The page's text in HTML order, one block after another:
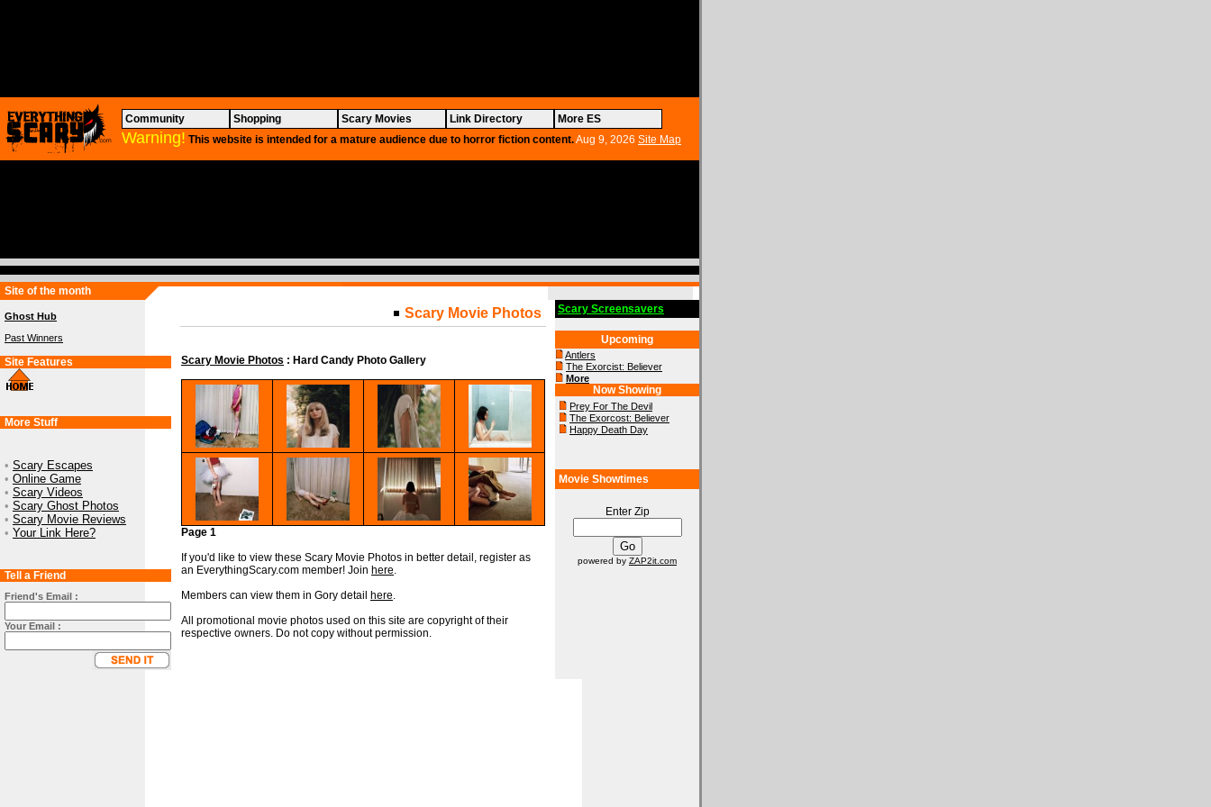
Community Shopping Scary Movies Link Directory More ES
Warning! This website is intended for a mature audience due to horror fiction content.Aug 9, 2026 Site Map
Site of the month
Ghost Hub
Past Winners
Site Features
More Stuff
• Scary Escapes
• Online Game
• Scary Videos
• Scary Ghost Photos
• Scary Movie Reviews
• Your Link Here?
Tell a Friend
Friend's Email :
Your Email :
Scary Movie Photos
Scary Movie Photos : Hard Candy Photo Gallery
Page 1
If you'd like to view these Scary Movie Photos in better detail, register as
an EverythingScary.com member! Join here.
Members can view them in Gory detail here.
All promotional movie photos used on this site are copyright of their
respective owners. Do not copy without permission.
Scary Screensavers
Upcoming
Antlers
The Exorcist: Believer
More
Now Showing
Prey For The Devil
The Exorcost: Believer
Happy Death Day
Movie Showtimes
Enter Zip
powered by ZAP2it.com